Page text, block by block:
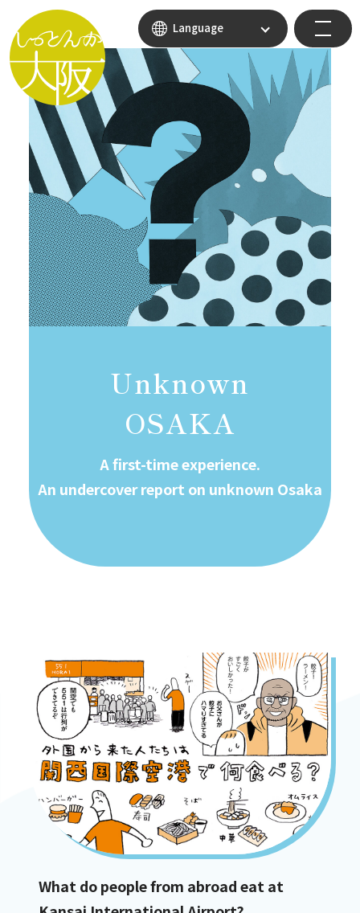
Language
Unknown
OSAKA
A first-time experience.
An undercover report on unknown Osaka
What do people from abroad eat at